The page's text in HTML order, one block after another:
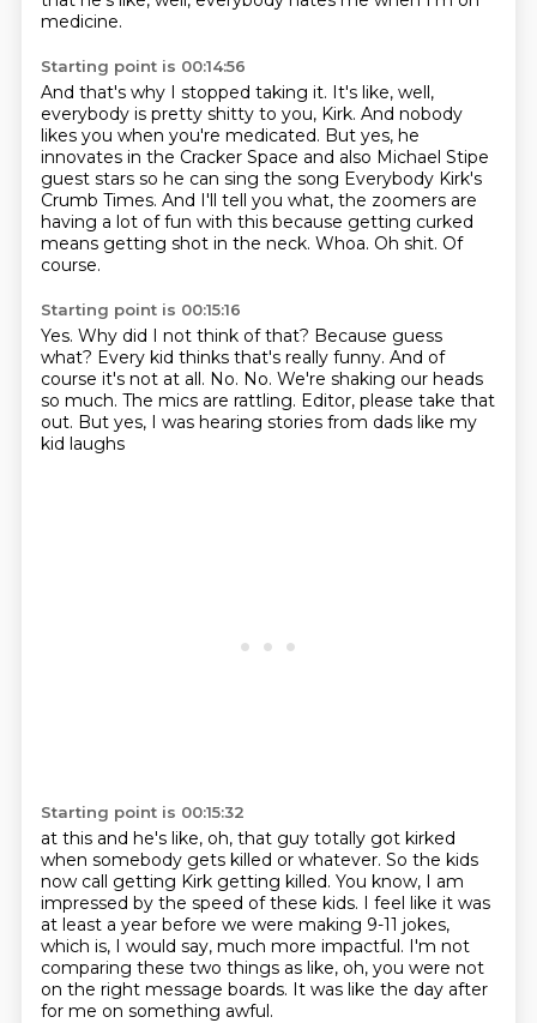
medicine.
Starting point is 00:14:56
And that's why I stopped taking it. It's like, well,
everybody is pretty shitty to you, Kirk. And nobody
likes you when you're medicated. But yes, he
innovates in the Cracker Space and also Michael Stipe
guest stars so he can sing the song Everybody Kirk's
Crumb Times. And I'll tell you what, the zoomers are
having a lot of fun with this because getting curked
means getting shot in the neck. Whoa. Oh shit. Of
course.
Starting point is 00:15:16
Yes. Why did I not think of that? Because guess
what? Every kid thinks that's really funny. And of
course it's not at all. No. No. We're shaking our heads
so much. The mics are rattling. Editor, please take that
out. But yes, I was hearing stories from dads like my
kid laughs
Starting point is 00:15:32
at this and he's like, oh, that guy totally got kirked
when somebody gets killed or whatever. So the kids
now call getting Kirk getting killed. You know, I am
impressed by the speed of these kids. I feel like it was
at least a year before we were making 9-11 jokes,
which is, I would say, much more impactful. I'm not
comparing these two things as like, oh, you were not
on the right message boards. It was like the day after
for me on something awful.